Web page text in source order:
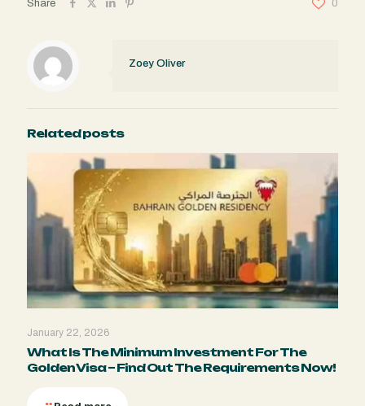
Share 0
Zoey Oliver
Related posts
January 22, 2026
What Is The Minimum Investment For The
Golden Visa – Find Out The Requirements Now!